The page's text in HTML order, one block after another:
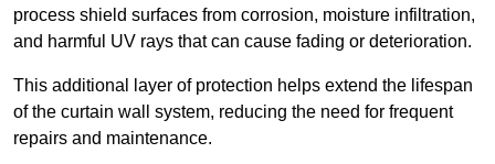
process shield surfaces from corrosion, moisture infiltration,
and harmful UV rays that can cause fading or deterioration.
This additional layer of protection helps extend the lifespan
of the curtain wall system, reducing the need for frequent
repairs and maintenance.